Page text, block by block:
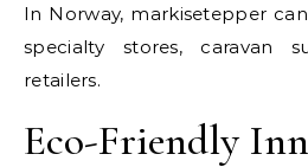
In Norway, markisetepper
specialty stores, caravan
retailers.
Eco-Friendly